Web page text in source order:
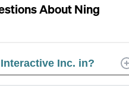
AboutNing
Inc. in?